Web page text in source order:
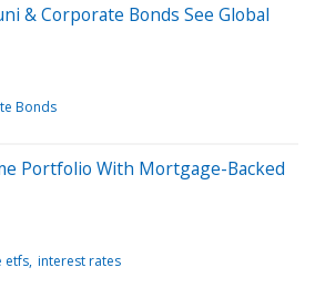
& Corporate Bonds See Global
Bonds
Portfolio With Mortgage-Backed
etfs interest rates